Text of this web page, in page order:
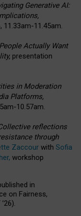
Generative AI:
11.33am-11.45am.
Actually Want
presentation
in Moderation
Platforms,
10.57am.
reflections
through
Zaccour with Sofia
workshop
in
on Fairness,